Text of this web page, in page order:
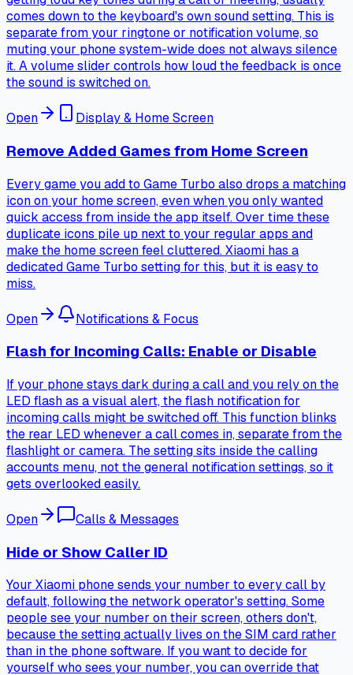
comes down to the keyboard's own sound setting. This is
separate from your ringtone or notification volume, so
muting your phone system-wide does not always silence
it. A volume slider controls how loud the feedback is once
the sound is switched on.
Open Display & Home Screen
Remove Added Games from Home Screen
Every game you add to Game Turbo also drops a matching
icon on your home screen, even when you only wanted
quick access from inside the app itself. Over time these
duplicate icons pile up next to your regular apps and
make the home screen feel cluttered. Xiaomi has a
dedicated Game Turbo setting for this, but it is easy to
miss.
Open Notifications & Focus
Flash for Incoming Calls: Enable or Disable
If your phone stays dark during a call and you rely on the
LED flash as a visual alert, the flash notification for
incoming calls might be switched off. This function blinks
the rear LED whenever a call comes in, separate from the
flashlight or camera. The setting sits inside the calling
accounts menu, not the general notification settings, so it
gets overlooked easily.
Open Calls & Messages
Hide or Show Caller ID
Your Xiaomi phone sends your number to every call by
default, following the network operator's setting. Some
people see your number on their screen, others don't,
because the setting actually lives on the SIM card rather
than in the phone software. If you want to decide for
yourself who sees your number, you can override that